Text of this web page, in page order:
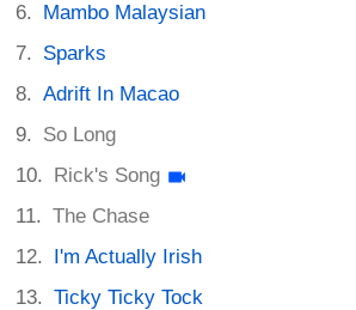
Mambo Malaysian
Sparks
Adrift In Macao
So Long
Rick's Song
The Chase
I'm Actually Irish
Ticky Ticky Tock